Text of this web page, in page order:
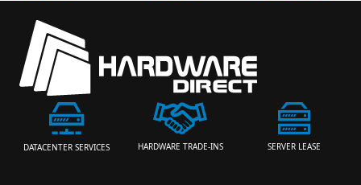
DATACENTER SERVICES HARDWARE TRADE-INS SERVER LEASE